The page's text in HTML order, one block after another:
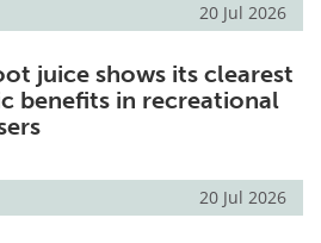
20 Jul 2026
juice shows its clearest
benefits in recreational
20 Jul 2026